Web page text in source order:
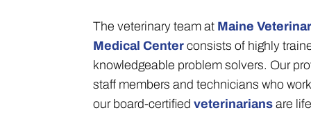
The veterinary team at Maine
Medical Center consists of highly
knowledgeable problem solvers. Our
staff members and technicians who
our board-certifiedveterinarians are